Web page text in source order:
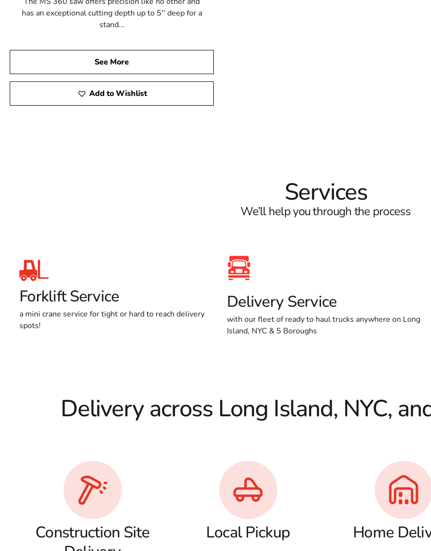
has an exceptional cutting depth up to 5'' deep for a
stand...
See More
Add to Wishlist
Services
We’ll help you through the process
Forklift Service
a mini crane service for tight or hard to reach delivery
spots!
Delivery Service
with our fleet of ready to haul trucks anywhere on Long
Island, NYC & 5 Boroughs
Delivery across Long Island, NYC,
Construction Site
Local Pickup Home